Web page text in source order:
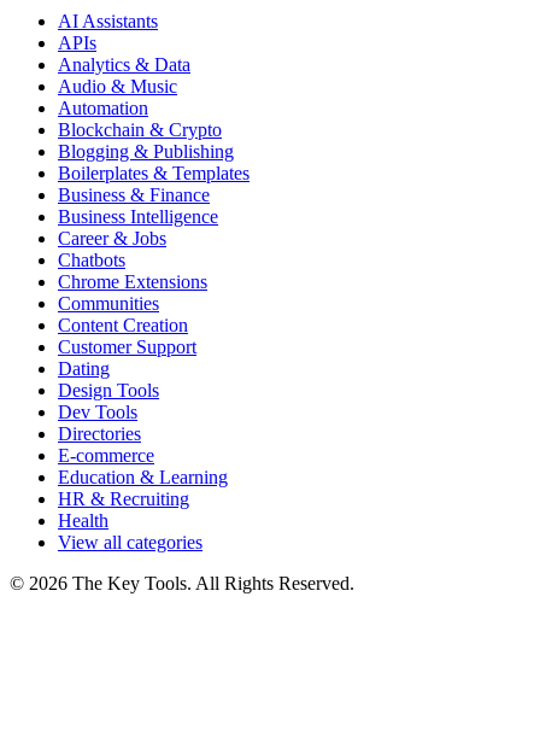
AI Assistants
APIs
Analytics & Data
Audio & Music
Automation
Blockchain & Crypto
Blogging & Publishing
Boilerplates & Templates
Business & Finance
Business Intelligence
Career & Jobs
Chatbots
Chrome Extensions
Communities
Content Creation
Customer Support
Dating
Design Tools
Dev Tools
Directories
E-commerce
Education & Learning
HR & Recruiting
Health
View all categories
© 2026 The Key Tools. All Rights Reserved.